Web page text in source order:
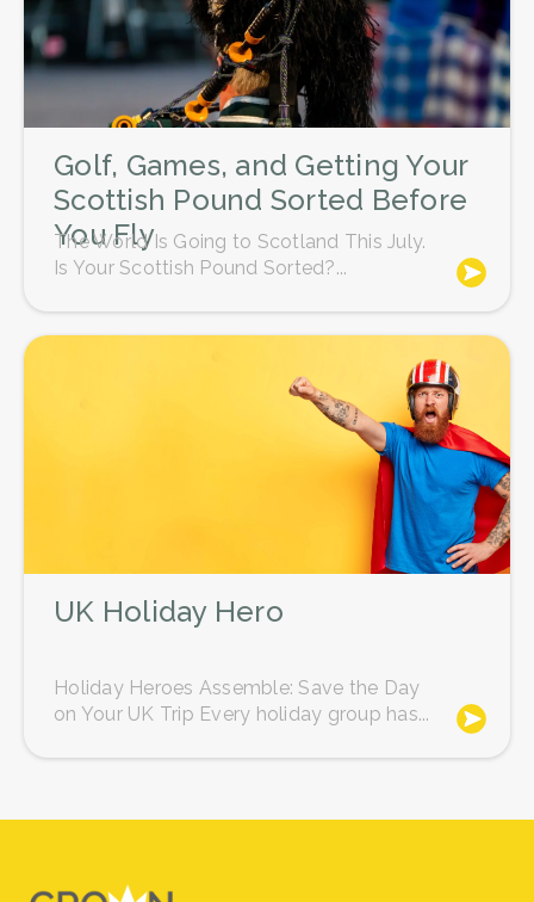
Golf, Games, and Getting Your
Scottish Pound Sorted Before
You Fly
The World Is Going to Scotland This July.
Is Your Scottish Pound Sorted?...
UK Holiday Hero
Holiday Heroes Assemble: Save the Day
on Your UK Trip Every holiday group has...